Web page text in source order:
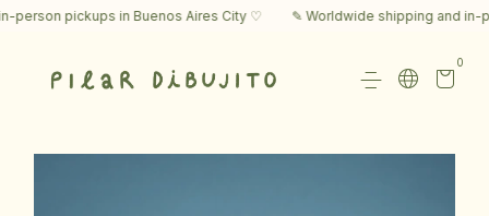
pickups in Buenos Aires City ♡ ✎ Worldwide shipping and in-
0